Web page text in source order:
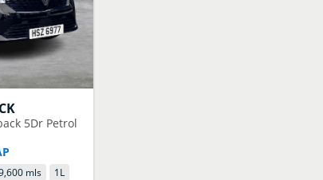
5Dr Petrol
mls 1L